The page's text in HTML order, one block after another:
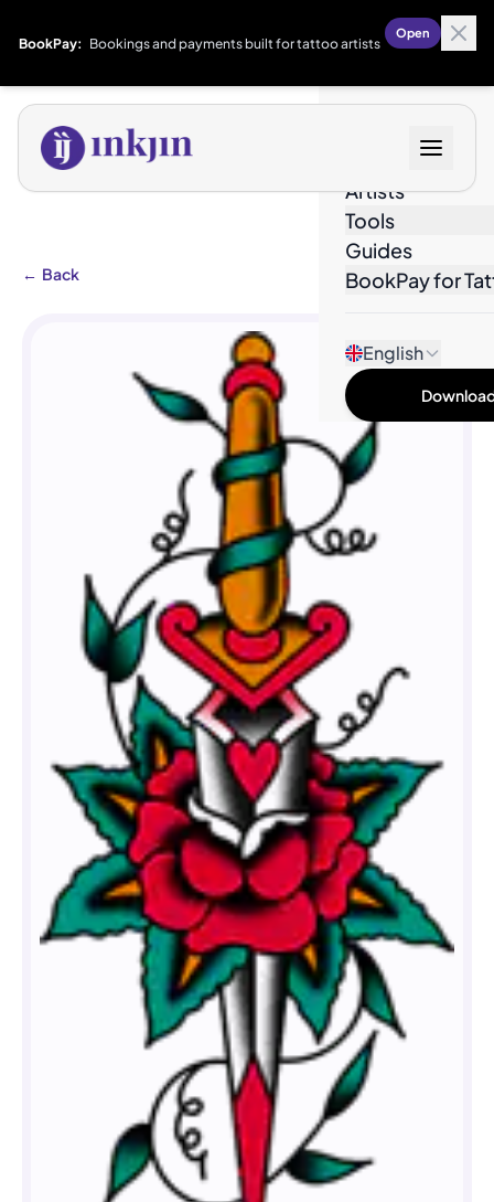
BookPay: Bookings and payments built for tattoo artists
Open
Artists
Tools
Guides
BookPay for
English
← Back